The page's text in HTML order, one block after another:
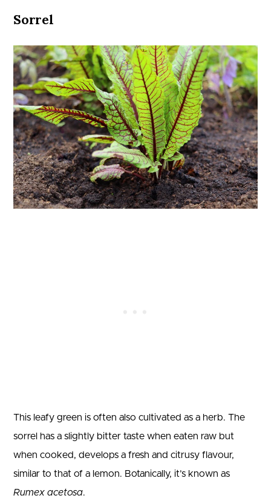
Sorrel
This leafy green is often also cultivated as a herb. The
sorrel has a slightly bitter taste when eaten raw but
when cooked, develops a fresh and citrusy flavour,
similar to that of a lemon. Botanically, it’s known as
Rumex acetosa.